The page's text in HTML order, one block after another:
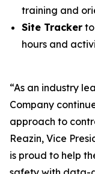
training and
Site Tracker
hours and
“As an industry
Company
approach to
Reazin, Vice
is proud to help